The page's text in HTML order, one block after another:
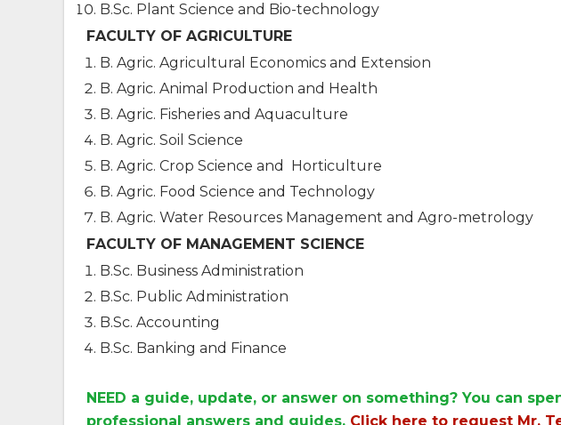
B.Sc. Plant Science and Bio-technology
FACULTY OF AGRICULTURE
B. Agric. Agricultural Economics and Extension
B. Agric. Animal Production and Health
B. Agric. Fisheries and Aquaculture
B. Agric. Soil Science
B. Agric. Crop Science and Horticulture
B. Agric. Food Science and Technology
B. Agric. Water Resources Management and Agro-metrology
FACULTY OF MANAGEMENT SCIENCE
B.Sc. Business Administration
B.Sc. Public Administration
B.Sc. Accounting
B.Sc. Banking and Finance
NEED a guide, update, or answer on something? You can
professional answers and guides. Click here to request Mr.